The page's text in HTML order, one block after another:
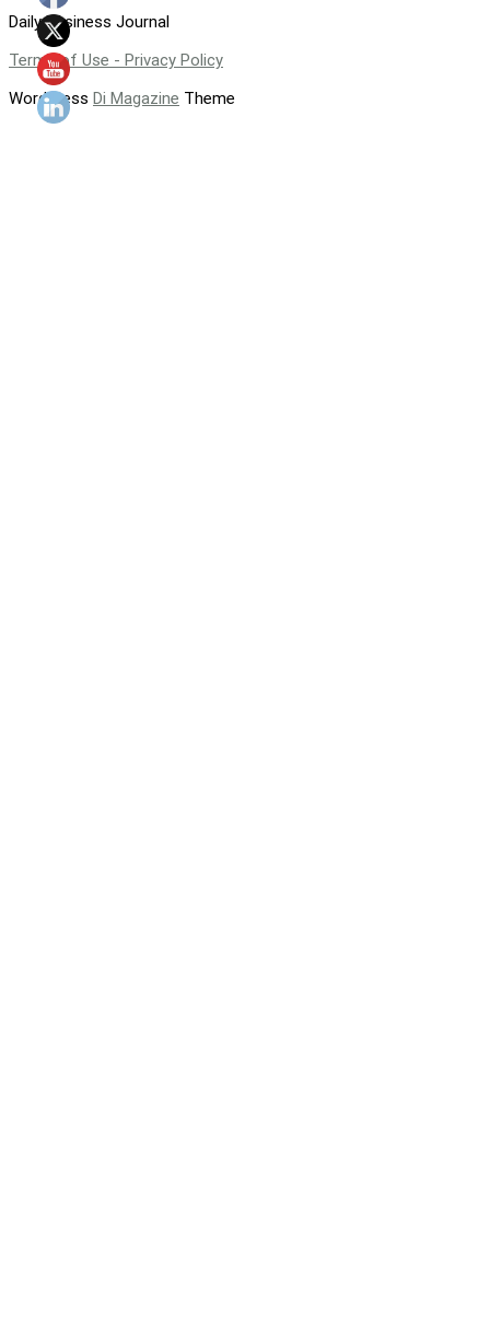
Daily Business Journal
Terms of Use - Privacy Policy
WordPress Di Magazine Theme